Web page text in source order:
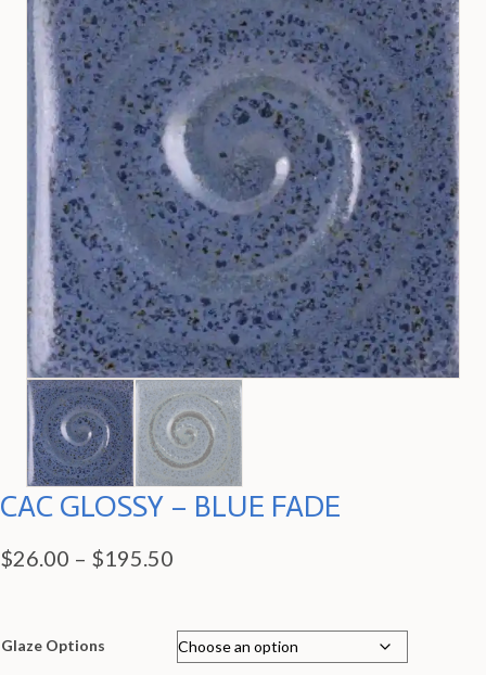
CAC GLOSSY – BLUE FADE
$26.00 – $195.50
through
Glaze Options